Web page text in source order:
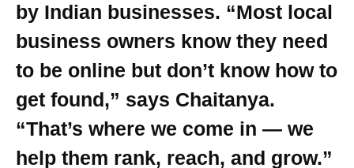
by Indian businesses. “Most local
business owners know they need
to be online but don’t know how to
get found,” says Chaitanya.
“That’s where we come in — we
help them rank, reach, and grow.”